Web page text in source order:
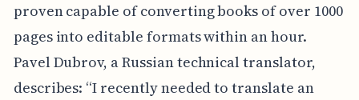
proven capable of converting books of over 1000
pages into editable formats within an hour.
Pavel Dubrov, a Russian technical translator,
describes: “I recently needed to translate an